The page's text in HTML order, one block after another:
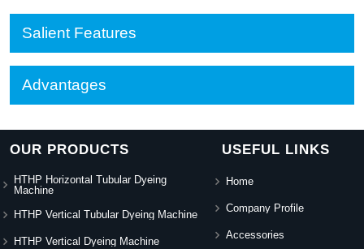
Salient Features
Advantages
OUR PRODUCTS
HTHP Horizontal Tubular Dyeing
Machine
HTHP Vertical Tubular Dyeing Machine
HTHP Vertical Dyeing Machine
USEFUL LINKS
Home
Company Profile
Accessories